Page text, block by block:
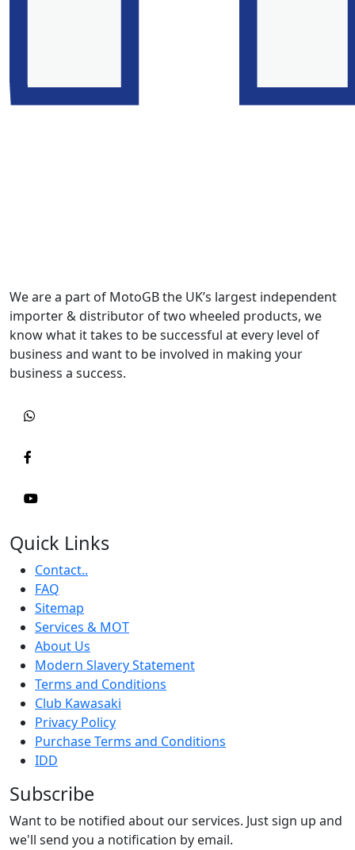
We are a part of MotoGB the UK’s largest independent
importer & distributor of two wheeled products, we
know what it takes to be successful at every level of
business and want to be involved in making your
business a success.
Quick Links
Contact..
FAQ
Sitemap
Services & MOT
About Us
Modern Slavery Statement
Terms and Conditions
Club Kawasaki
Privacy Policy
Purchase Terms and Conditions
IDD
Subscribe
Want to be notified about our services. Just sign up and
we'll send you a notification by email.